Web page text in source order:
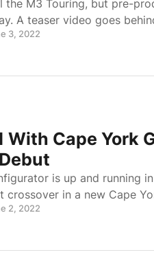
the M3 Touring, but pre-
A teaser video goes
3, 2022
With Cape York
is up and running
in a new Cape
2, 2022